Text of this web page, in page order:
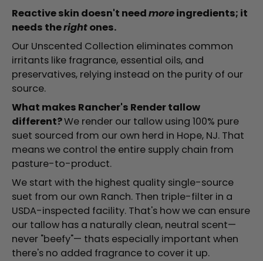
Reactive skin doesn't needmoreingredients; it
needs therightones.
Our Unscented Collection eliminates common
irritants like fragrance, essential oils, and
preservatives, relying instead on the purity of our
source.
What makes Rancher's Render tallow
different?We render our tallow using 100% pure
suet sourced from our own herd in Hope, NJ. That
means we control the entire supply chain from
pasture-to-product.
We start with the highest quality single-source
suet from our own Ranch. Then triple-filter in a
USDA-inspected facility. That's how we can ensure
our tallow has a naturally clean, neutral scent—
never "beefy"— thats especially important when
there's no added fragrance to cover it up.